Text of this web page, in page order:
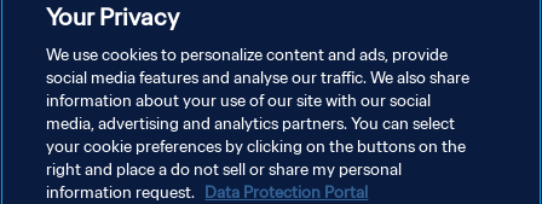
KEBIJAKAN PRIVASI
SYARAT DAN KETENTUAN
Your Privacy
We use cookies to personalize content and ads, provide
social media features and analyse our traffic. We also share
information about your use of our site with our social
media, advertising and analytics partners. You can select
your cookie preferences by clicking on the buttons on the
right and place a do not sell or share my personal
information request. Data Protection Portal